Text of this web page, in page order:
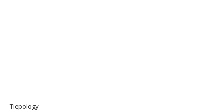
Tiepology